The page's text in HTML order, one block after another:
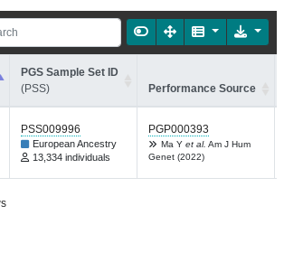
PGS Sample Set ID
(PSS)
Performance Source
PSS009996
European Ancestry
13,334 individuals
PGP000393
Ma Y et al. Am J Hum
Genet (2022)